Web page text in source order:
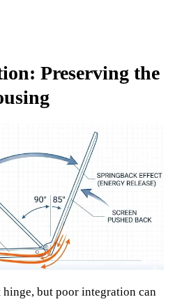
Preserving the
hinge, but poor integration can